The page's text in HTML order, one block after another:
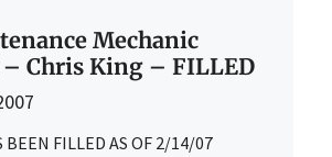
Mechanic
Chris King – FILLED
BEEN FILLED AS OF 2/14/07